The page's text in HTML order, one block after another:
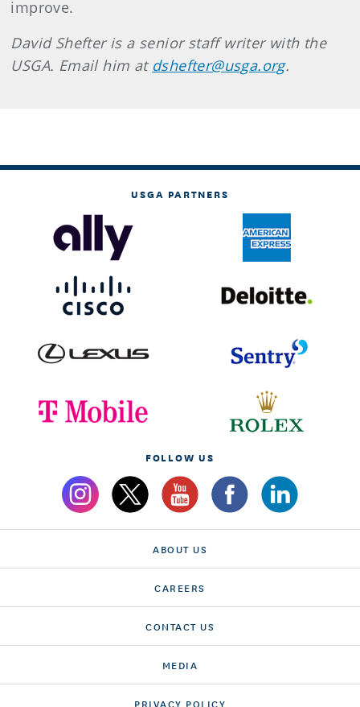
improve.
David Shefter is a senior staff writer with the
USGA. Email him at dshefter@usga.org.
USGA PARTNERS
FOLLOW US
ABOUT US
CAREERS
CONTACT US
MEDIA
PRIVACY POLICY